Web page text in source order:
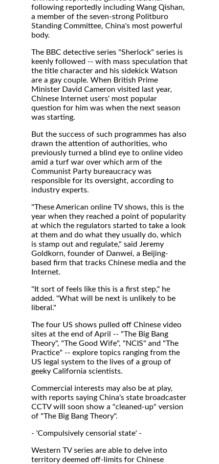
following reportedly including Wang Qishan,
a member of the seven-strong Politburo
Standing Committee, China's most powerful
body.
The BBC detective series "Sherlock" series is
keenly followed -- with mass speculation that
the title character and his sidekick Watson
are a gay couple. When British Prime
Minister David Cameron visited last year,
Chinese Internet users' most popular
question for him was when the next season
was starting.
But the success of such programmes has also
drawn the attention of authorities, who
previously turned a blind eye to online video
amid a turf war over which arm of the
Communist Party bureaucracy was
responsible for its oversight, according to
industry experts.
"These American online TV shows, this is the
year when they reached a point of popularity
at which the regulators started to take a look
at them and do what they usually do, which
is stamp out and regulate," said Jeremy
Goldkorn, founder of Danwei, a Beijing-
based firm that tracks Chinese media and the
Internet.
"It sort of feels like this is a first step," he
added. "What will be next is unlikely to be
liberal."
The four US shows pulled off Chinese video
sites at the end of April -- "The Big Bang
Theory", "The Good Wife", "NCIS" and "The
Practice" -- explore topics ranging from the
US legal system to the lives of a group of
geeky California scientists.
Commercial interests may also be at play,
with reports saying China's state broadcaster
CCTV will soon show a "cleaned-up" version
of "The Big Bang Theory".
- 'Compulsively censorial state' -
Western TV series are able to delve into
territory deemed off-limits for Chinese